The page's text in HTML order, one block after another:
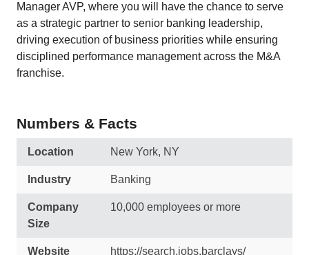
Manager AVP, where you will have the chance to serve
as a strategic partner to senior banking leadership,
driving execution of business priorities while ensuring
disciplined performance management across the M&A
franchise.
Numbers & Facts
Location New York, NY
Industry Banking
Company
Size
10,000 employees or more
Website https://search.jobs.barclays/